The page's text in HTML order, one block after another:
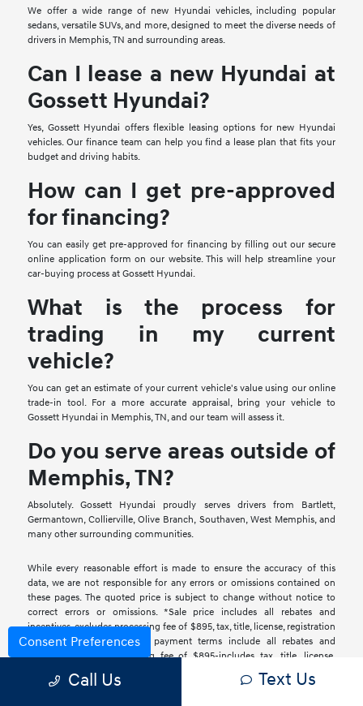
We offer a wide range of new Hyundai vehicles, including popular
sedans, versatile SUVs, and more, designed to meet the diverse needs of
drivers in Memphis, TN and surrounding areas.
Can I lease a new Hyundai at
Gossett Hyundai?
Yes, Gossett Hyundai offers flexible leasing options for new Hyundai
vehicles. Our finance team can help you find a lease plan that fits your
budget and driving habits.
How can I get pre-approved
for financing?
You can easily get pre-approved for financing by filling out our secure
online application form on our website. This will help streamline your
car-buying process at Gossett Hyundai.
What is the process for
trading in my current
vehicle?
You can get an estimate of your current vehicle's value using our online
trade-in tool. For a more accurate appraisal, bring your vehicle to
Gossett Hyundai in Memphis, TN, and our team will assess it.
Do you serve areas outside of
Memphis, TN?
Absolutely. Gossett Hyundai proudly serves drivers from Bartlett,
Germantown, Collierville, Olive Branch, Southaven, West Memphis, and
many other surrounding communities.
While every reasonable effort is made to ensure the accuracy of this
data, we are not responsible for any errors or omissions contained on
these pages. The quoted price is subject to change without notice to
correct errors or omissions. *Sale price includes all rebates and
incentives-excludes processing fee of $895, tax, title, license, registration
& fees. *Retail installment payment terms include all rebates and
incentives and a processing fee of $895-includes tax, title, license,
registration & fees. With approved credit. *Lease terms include all
rebates and incentives and a processing fee of $895-includes tax, title,
Call Us Text Us
Consent Preferences